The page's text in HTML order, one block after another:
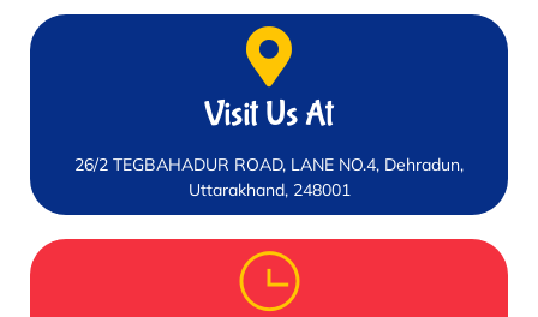
Visit Us At
26/2 TEGBAHADUR ROAD, LANE NO.4, Dehradun,
Uttarakhand, 248001